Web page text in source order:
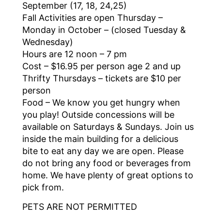
September (17, 18, 24,25)
Fall Activities are open Thursday –
Monday in October – (closed Tuesday &
Wednesday)
Hours are 12 noon – 7 pm
Cost – $16.95 per person age 2 and up
Thrifty Thursdays – tickets are $10 per
person
Food – We know you get hungry when
you play! Outside concessions will be
available on Saturdays & Sundays. Join us
inside the main building for a delicious
bite to eat any day we are open. Please
do not bring any food or beverages from
home. We have plenty of great options to
pick from.
PETS ARE NOT PERMITTED